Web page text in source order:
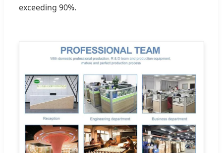
exceeding 90%.